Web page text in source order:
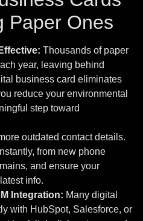
Paper Ones
Thousands of paper
year, leaving behind
business card eliminates
reduce your environmental
step toward
outdated contact details.
from new phone
and ensure your
info.
Integration: Many digital
with HubSpot, Salesforce, or